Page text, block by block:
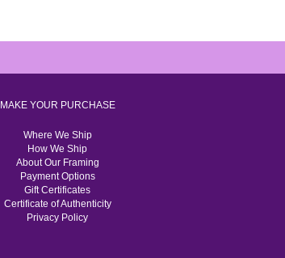
MAKE YOUR PURCHASE
Where We Ship
How We Ship
About Our Framing
Payment Options
Gift Certificates
Certificate of Authenticity
Privacy Policy